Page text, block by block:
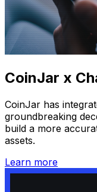
CoinJar x
CoinJar has
groundbreaking
build a more
assets.
Learn more